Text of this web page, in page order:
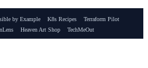
by Example K8s Recipes
Terraform Pilot
Heaven Art Shop TechMeOut